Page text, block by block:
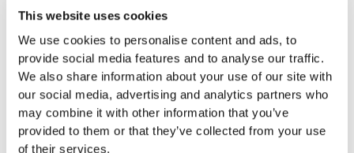
This website uses cookies
We use cookies to personalise content and ads, to
provide social media features and to analyse our traffic.
We also share information about your use of our site with
our social media, advertising and analytics partners who
may combine it with other information that you’ve
provided to them or that they’ve collected from your use
of their services.
The Underrated Growth Engine: Why
Startups Should Prioritize SEO
SEO is not a quick fix but an investment in the future.
Read more